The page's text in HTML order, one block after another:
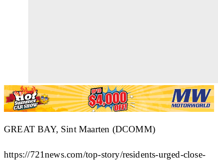
GREAT BAY, Sint Maarten (DCOMM)
https://721news.com/top-story/residents-urged-close-